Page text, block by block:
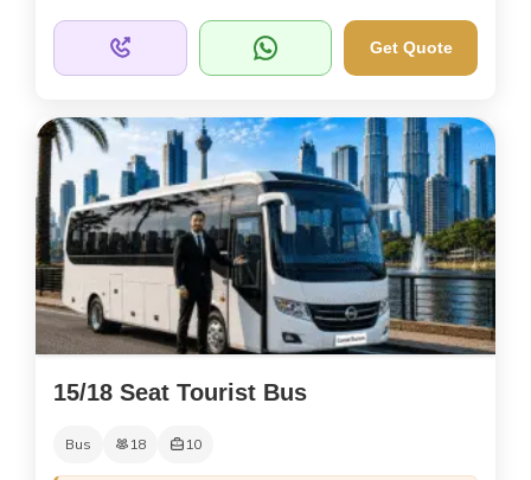
Get Quote
15/18 Seat Tourist Bus
Bus 18 10